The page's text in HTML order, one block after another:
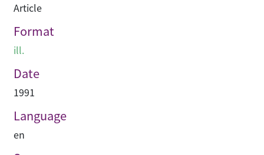
Article
Format
ill.
Date
1991
Language
en